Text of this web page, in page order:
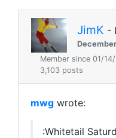
JimK -
Member since 01/
3,103 posts
mwg wrote:
:Whitetail